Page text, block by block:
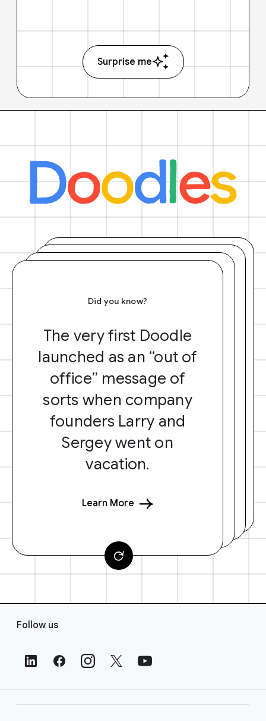
Surprise me
Did you know?
The very first Doodle
launched as an “out of
office” message of
sorts when company
founders Larry and
Sergey went on
vacation.
Learn More
Follow us